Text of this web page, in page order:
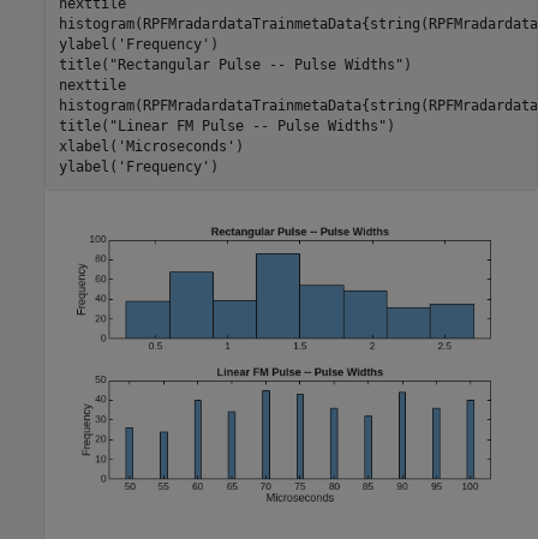
ylabel( 'Frequency' )
title( "Rectangular Pulse -- Pulse Widths" )
nexttile
title( "Linear FM Pulse -- Pulse Widths" )
xlabel( 'Microseconds' )
ylabel( 'Frequency' )